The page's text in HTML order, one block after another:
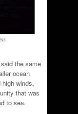
the same
ocean
winds,
that was
to sea.